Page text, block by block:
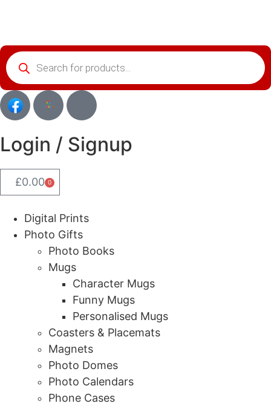
Login / Signup
£0.00 0
Digital Prints
Photo Gifts
Photo Books
Mugs
Character Mugs
Funny Mugs
Personalised Mugs
Coasters & Placemats
Magnets
Photo Domes
Photo Calendars
Phone Cases